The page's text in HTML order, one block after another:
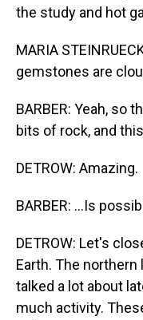
the study and hot
MARIA
gemstones are
BARBER: Yeah, so
bits of rock, and
DETROW: Amazing.
BARBER: ...Is
DETROW: Let's
Earth. The
talked a lot about
much activity.